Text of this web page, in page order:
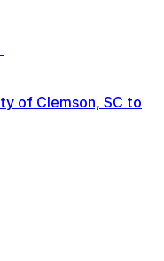
of Clemson, SC to